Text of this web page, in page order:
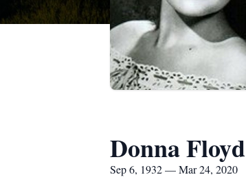
Donna Floyd
Sep 6, 1932 — Mar 24, 2020